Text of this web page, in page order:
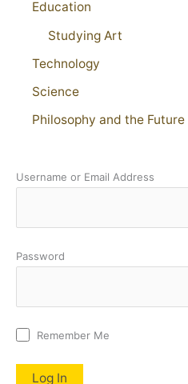
Education
Studying Art
Technology
Science
Philosophy and the Future
Username or Email Address
Password
Remember Me